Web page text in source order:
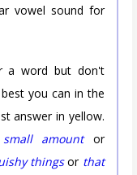
vowel sound for
a word but don't
you can in the
answer in yellow.
small amountor
thingsor that